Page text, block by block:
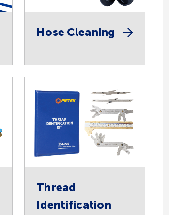
Hose Cleaning
Thread
Identification